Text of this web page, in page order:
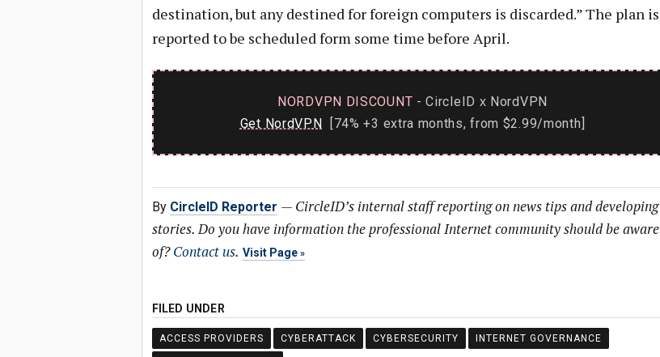
destination, but any destined for foreign computers is discarded.” The plan is
reported to be scheduled form some time before April.
NORDVPN DISCOUNT - CircleID x NordVPN
Get NordVPN [74% +3 extra months, from $2.99/month]
By CircleID Reporter — CircleID’s internal staff reporting on news tips and developing
stories. Do you have information the professional Internet community should be aware
of?Contact us. Visit Page
FILED UNDER
ACCESS PROVIDERS CYBERATTACK CYBERSECURITY INTERNET GOVERNANCE